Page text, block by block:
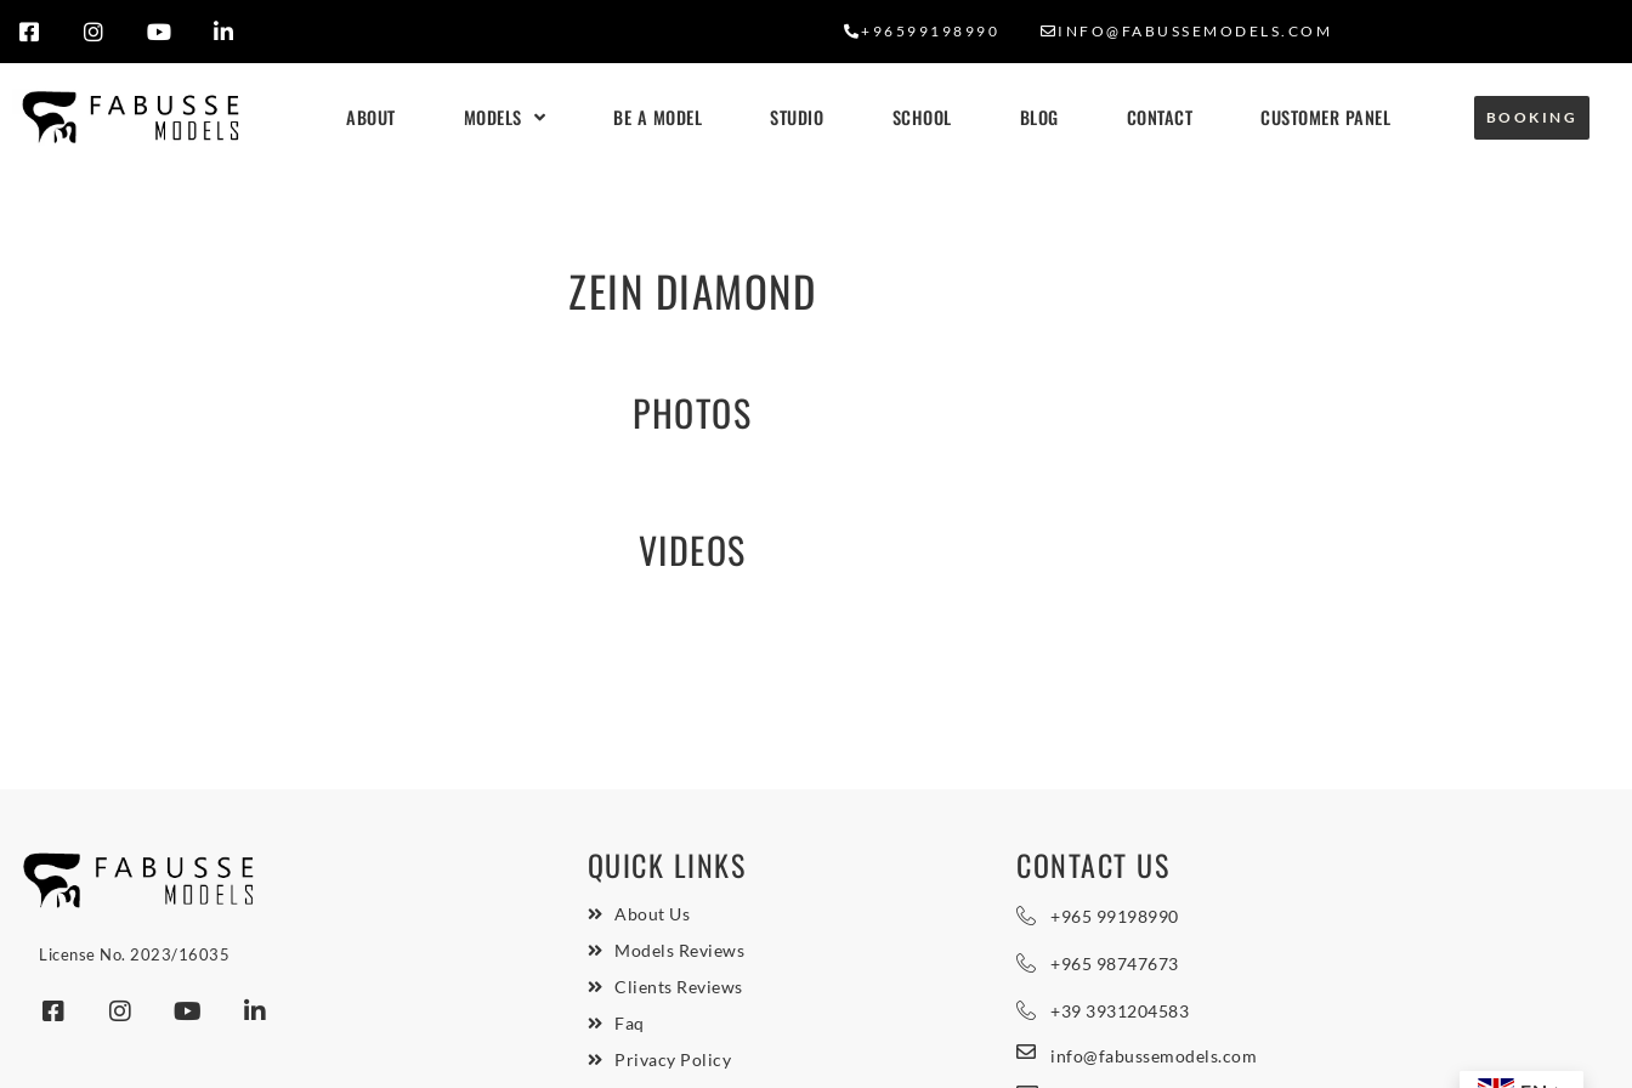
Skip
to
content
+96599198990 INFO@FABUSSEMODELS.COM
ABOUT MODELS BE A MODEL STUDIO SCHOOL BLOG CONTACT CUSTOMER PANEL BOOKING
ZEIN DIAMOND
PHOTOS
VIDEOS
License No. 2023/16035
QUICK LINKS
About Us
Models Reviews
Clients Reviews
Faq
Privacy Policy
CONTACT US
+965 99198990
+965 98747673
+39 3931204583
info@fabussemodels.com